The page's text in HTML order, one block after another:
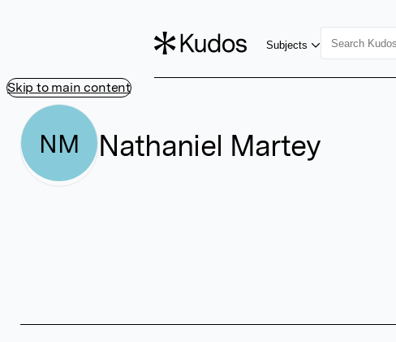
Skip to main content
Subjects
NM Nathaniel Martey